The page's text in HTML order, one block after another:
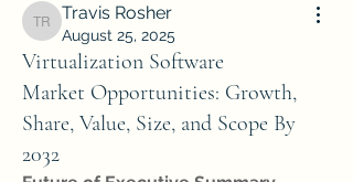
Travis Rosher
Travis Rosher
August 25, 2025
Virtualization Software
Market Opportunities: Growth,
Share, Value, Size, and Scope By
2032